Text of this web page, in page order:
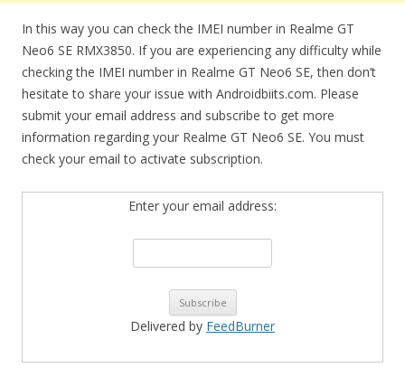
In this way you can check the IMEI number in Realme GT
Neo6 SE RMX3850. If you are experiencing any difficulty while
checking the IMEI number in Realme GT Neo6 SE, then don’t
hesitate to share your issue with Androidbiits.com. Please
submit your email address and subscribe to get more
information regarding your Realme GT Neo6 SE. You must
check your email to activate subscription.
Enter your email address:
Delivered by FeedBurner